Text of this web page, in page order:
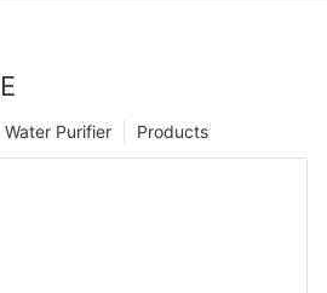
Products
Water Purifier